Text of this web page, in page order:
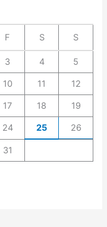
F S S
3 4 5
10 11 12
17 18 19
24 25 26
31